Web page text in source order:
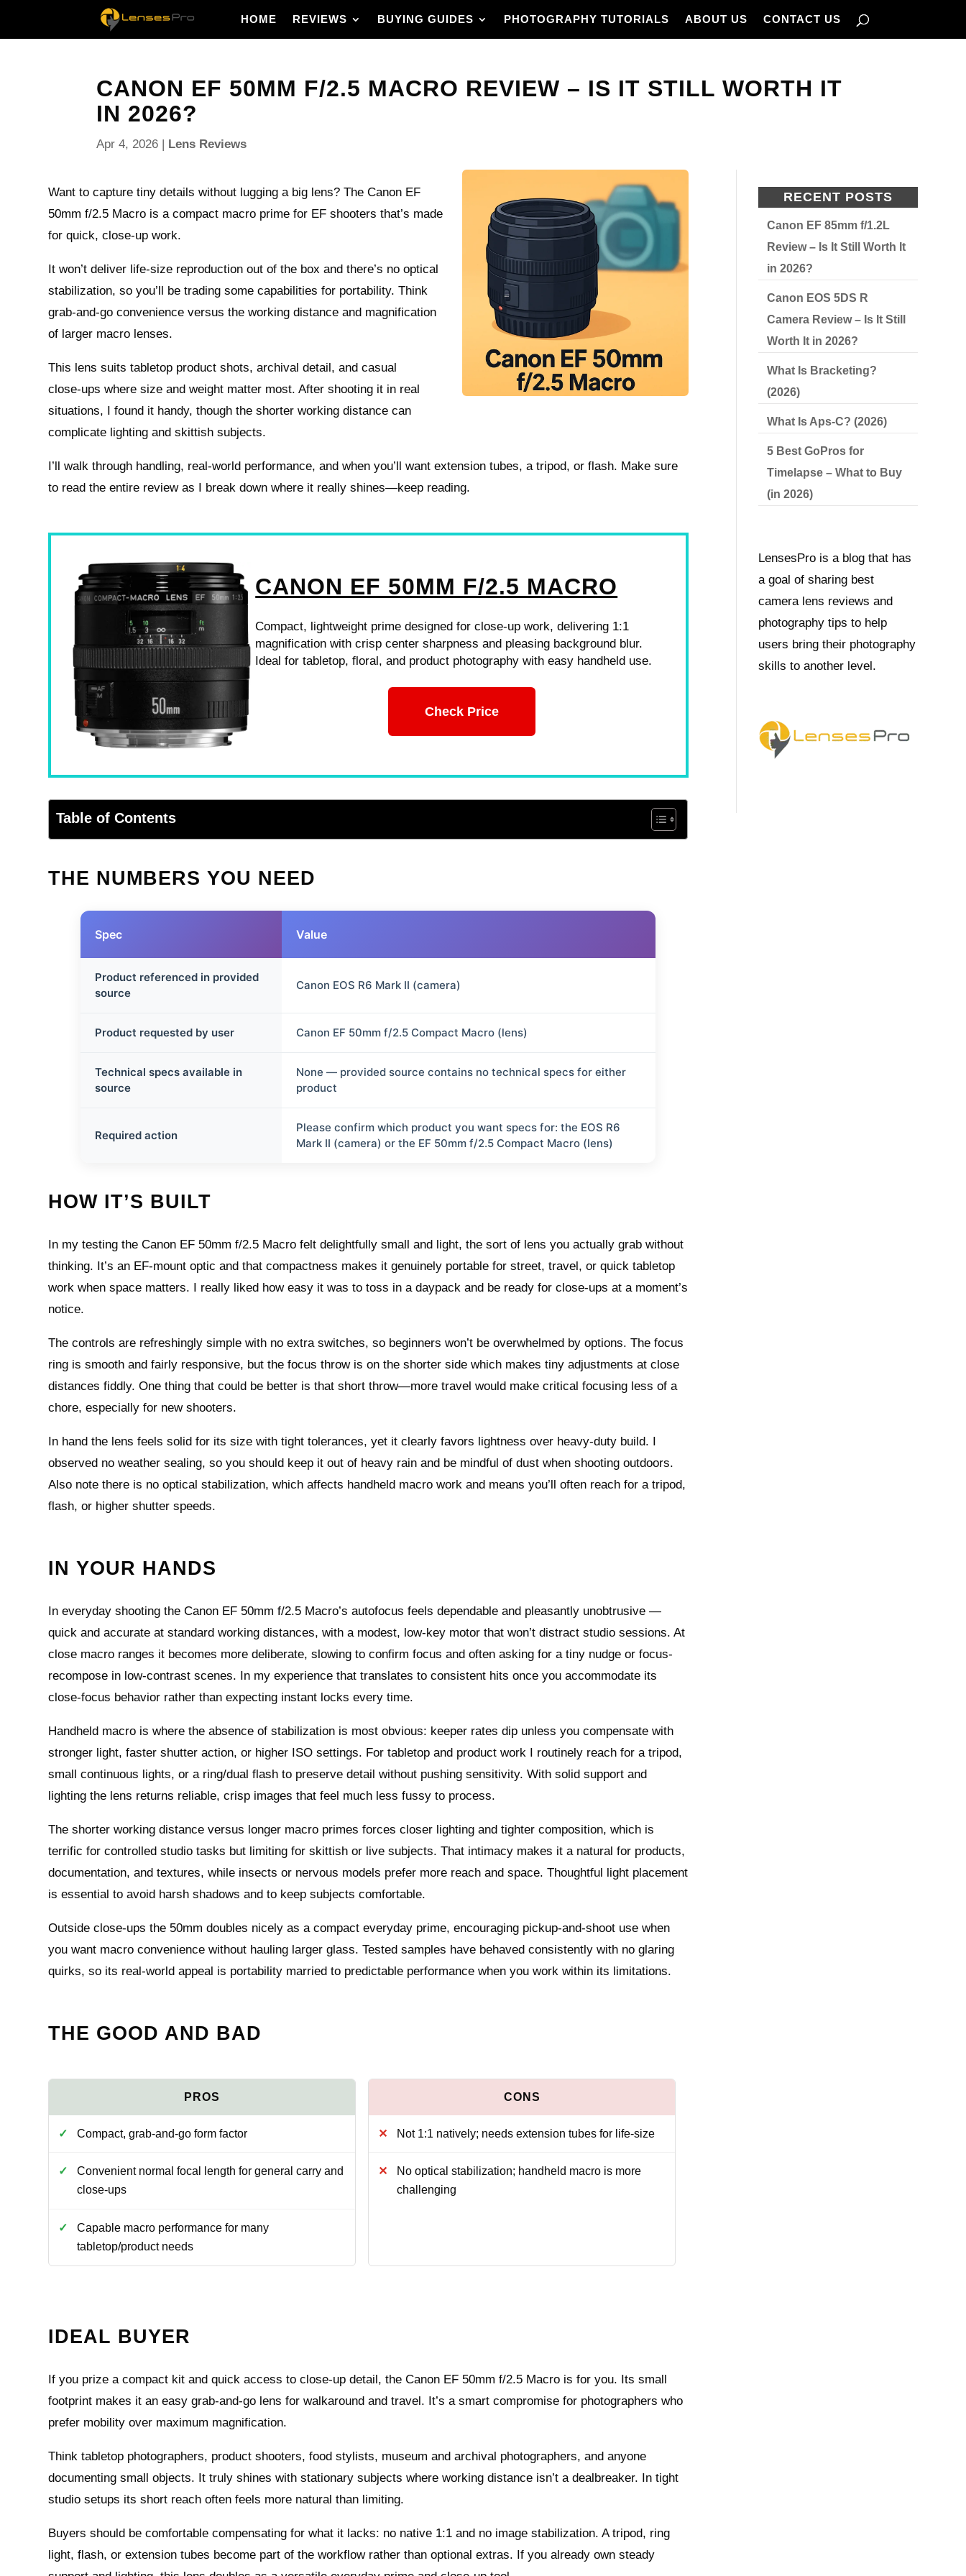
HOME REVIEWS BUYING GUIDES PHOTOGRAPHY TUTORIALS ABOUT US CONTACT US
CANON EF 50MM F/2.5 MACRO REVIEW – IS IT STILL WORTH IT
IN 2026?
Apr 4, 2026 | Lens Reviews
Want to capture tiny details without lugging a big lens? The Canon EF
50mm f/2.5 Macro is a compact macro prime for EF shooters that’s made
for quick, close-up work.
It won’t deliver life‑size reproduction out of the box and there’s no optical
stabilization, so you’ll be trading some capabilities for portability. Think
grab‑and‑go convenience versus the working distance and magnification
of larger macro lenses.
This lens suits tabletop product shots, archival detail, and casual
close‑ups where size and weight matter most. After shooting it in real
situations, I found it handy, though the shorter working distance can
complicate lighting and skittish subjects.
I’ll walk through handling, real‑world performance, and when you’ll want extension tubes, a tripod, or flash. Make sure
to read the entire review as I break down where it really shines—keep reading.
CANON EF 50MM F/2.5 MACRO
Compact, lightweight prime designed for close-up work, delivering 1:1
magnification with crisp center sharpness and pleasing background blur.
Ideal for tabletop, floral, and product photography with easy handheld use.
Check Price
Table of Contents
THE NUMBERS YOU NEED
Spec Value
Product referenced in provided
source
Canon EOS R6 Mark II (camera)
Product requested by user Canon EF 50mm f/2.5 Compact Macro (lens)
Technical specs available in
source
None — provided source contains no technical specs for either
product
Required action
Please confirm which product you want specs for: the EOS R6
Mark II (camera) or the EF 50mm f/2.5 Compact Macro (lens)
HOW IT’S BUILT
In my testing the Canon EF 50mm f/2.5 Macro felt delightfully small and light, the sort of lens you actually grab without
thinking. It’s an EF-mount optic and that compactness makes it genuinely portable for street, travel, or quick tabletop
work when space matters. I really liked how easy it was to toss in a daypack and be ready for close-ups at a moment’s
notice.
The controls are refreshingly simple with no extra switches, so beginners won’t be overwhelmed by options. The focus
ring is smooth and fairly responsive, but the focus throw is on the shorter side which makes tiny adjustments at close
distances fiddly. One thing that could be better is that short throw—more travel would make critical focusing less of a
chore, especially for new shooters.
In hand the lens feels solid for its size with tight tolerances, yet it clearly favors lightness over heavy‑duty build. I
observed no weather sealing, so you should keep it out of heavy rain and be mindful of dust when shooting outdoors.
Also note there is no optical stabilization, which affects handheld macro work and means you’ll often reach for a tripod,
flash, or higher shutter speeds.
IN YOUR HANDS
In everyday shooting the Canon EF 50mm f/2.5 Macro’s autofocus feels dependable and pleasantly unobtrusive —
quick and accurate at standard working distances, with a modest, low-key motor that won’t distract studio sessions. At
close macro ranges it becomes more deliberate, slowing to confirm focus and often asking for a tiny nudge or focus-
recompose in low-contrast scenes. In my experience that translates to consistent hits once you accommodate its
close-focus behavior rather than expecting instant locks every time.
Handheld macro is where the absence of stabilization is most obvious: keeper rates dip unless you compensate with
stronger light, faster shutter action, or higher ISO settings. For tabletop and product work I routinely reach for a tripod,
small continuous lights, or a ring/dual flash to preserve detail without pushing sensitivity. With solid support and
lighting the lens returns reliable, crisp images that feel much less fussy to process.
The shorter working distance versus longer macro primes forces closer lighting and tighter composition, which is
terrific for controlled studio tasks but limiting for skittish or live subjects. That intimacy makes it a natural for products,
documentation, and textures, while insects or nervous models prefer more reach and space. Thoughtful light placement
is essential to avoid harsh shadows and to keep subjects comfortable.
Outside close-ups the 50mm doubles nicely as a compact everyday prime, encouraging pickup-and-shoot use when
you want macro convenience without hauling larger glass. Tested samples have behaved consistently with no glaring
quirks, so its real-world appeal is portability married to predictable performance when you work within its limitations.
THE GOOD AND BAD
Compact, grab-and-go form factor
Convenient normal focal length for general carry and
close-ups
Capable macro performance for many
tabletop/product needs
Not 1:1 natively; needs extension tubes for life-size
No optical stabilization; handheld macro is more
challenging
IDEAL BUYER
If you prize a compact kit and quick access to close-up detail, the Canon EF 50mm f/2.5 Macro is for you. Its small
footprint makes it an easy grab-and-go lens for walkaround and travel. It’s a smart compromise for photographers who
prefer mobility over maximum magnification.
Think tabletop photographers, product shooters, food stylists, museum and archival photographers, and anyone
documenting small objects. It truly shines with stationary subjects where working distance isn’t a dealbreaker. In tight
studio setups its short reach often feels more natural than limiting.
Buyers should be comfortable compensating for what it lacks: no native 1:1 and no image stabilization. A tripod, ring
light, flash, or extension tubes become part of the workflow rather than optional extras. If you already own steady
RECENT POSTS
Canon EF 85mm f/1.2L
Review – Is It Still Worth It
in 2026?
Canon EOS 5DS R
Camera Review – Is It Still
Worth It in 2026?
What Is Bracketing?
(2026)
What Is Aps-C? (2026)
5 Best GoPros for
Timelapse – What to Buy
(in 2026)
LensesPro is a blog that has
a goal of sharing best
camera lens reviews and
photography tips to help
users bring their photography
skills to another level.